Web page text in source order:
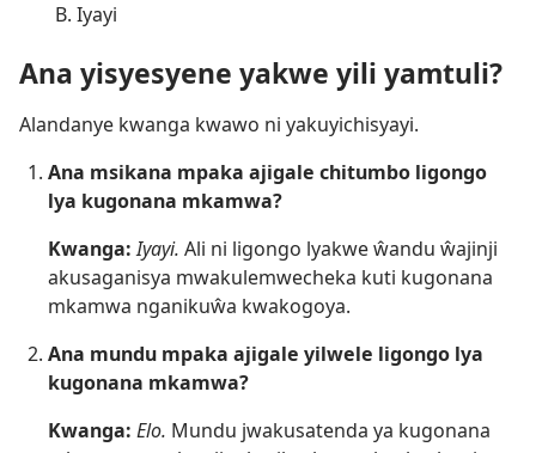
Iyayi
Ana yisyesyene yakwe yili yamtuli?
Alandanye kwanga kwawo ni yakuyichisyayi.
Ana msikana mpaka ajigale chitumbo ligongo
lya kugonana mkamwa?
Kwanga: Iyayi. Ali ni ligongo lyakwe ŵandu ŵajinji
akusaganisya mwakulemwecheka kuti kugonana
mkamwa nganikuŵa kwakogoya.
Ana mundu mpaka ajigale yilwele ligongo lya
kugonana mkamwa?
Kwanga: Elo. Mundu jwakusatenda ya kugonana